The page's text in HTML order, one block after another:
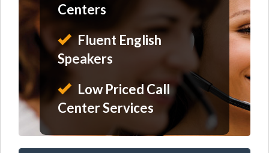
Centers
Fluent English
Speakers
Low Priced Call
Center Services